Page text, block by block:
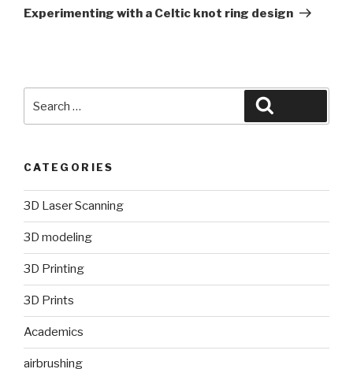
Post
Experimenting with a Celtic knot ring design
for:
CATEGORIES
3D Laser Scanning
3D modeling
3D Printing
3D Prints
Academics
airbrushing